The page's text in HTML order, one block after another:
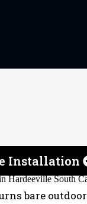
Installation
bare